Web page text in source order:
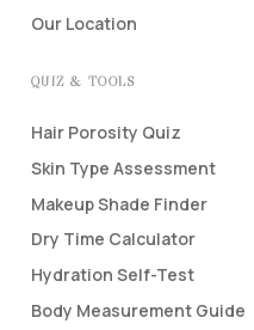
Our Location
QUIZ & TOOLS
Hair Porosity Quiz
Skin Type Assessment
Makeup Shade Finder
Dry Time Calculator
Hydration Self-Test
Body Measurement Guide